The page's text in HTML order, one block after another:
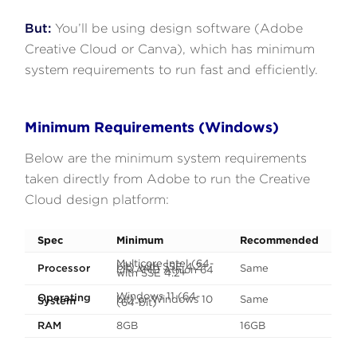
But: You’ll be using design software (Adobe
Creative Cloud or Canva), which has minimum
system requirements to run fast and efficiently.
Minimum Requirements (Windows)
Below are the minimum system requirements
taken directly from Adobe to run the Creative
Cloud design platform:
Spec Minimum Recommended
Processor Multicore Intel (64-
bit) with SSE 4.2+
OR AMD Athlon 64
with SSE 4.2+ Same
Operating
System Windows 11 (64-
bit) or Windows 10
(64-bit) Same
RAM 8GB 16GB